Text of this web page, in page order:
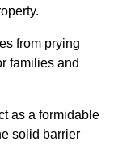
from prying
families and
as a formidable
solid barrier